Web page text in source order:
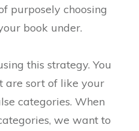
purposely choosing
book under.
this strategy. You
are sort of like your
categories. When
we want to